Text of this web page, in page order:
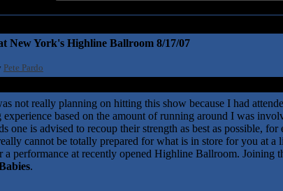
New York's Highline Ballroom 8/17/07
Pete Pardo
not really planning on hitting this show because I had
based on the amount of running around I was
one is advised to recoup their strength as best as possible, for
cannot be totally prepared for what is in store for you at a
performance at recently opened Highline Ballroom. Joining
.